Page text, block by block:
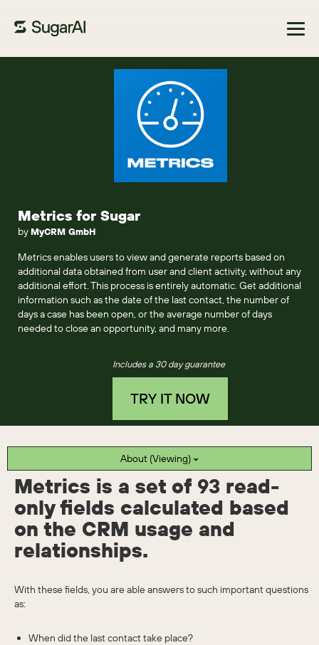
Metrics for Sugar
by MyCRM GmbH
Metrics enables users to view and generate reports based on
additional data obtained from user and client activity, without any
additional effort. This process is entirely automatic. Get additional
information such as the date of the last contact, the number of
days a case has been open, or the average number of days
needed to close an opportunity, and many more.
Includes a 30 day guarantee
TRY IT NOW
About (Viewing)
Metrics is a set of 93 read-
only fields calculated based
on the CRM usage and
relationships.
With these fields, you are able answers to such important questions
as:
When did the last contact take place?